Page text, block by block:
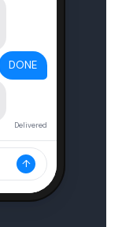
DONE
Delivered
↑